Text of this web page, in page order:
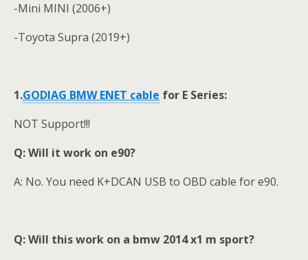
-Mini MINI (2006+)
-Toyota Supra (2019+)
1.GODIAG BMW ENET cable for E Series:
NOT Support!!!
Q: Will it work on e90?
A: No. You need K+DCAN USB to OBD cable for e90.
Q: Will this work on a bmw 2014 x1 m sport?